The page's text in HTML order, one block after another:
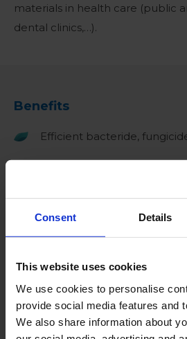
Consent Details
This website uses cookies
We use cookies to personalise
provide social media features and
We also share information about
materials in health care (public
dental clinics,…).
Benefits
Efficient bacteride,
Can be used for spraying
Ready-to-use solution
Free of chlorine and
Biodegradable*